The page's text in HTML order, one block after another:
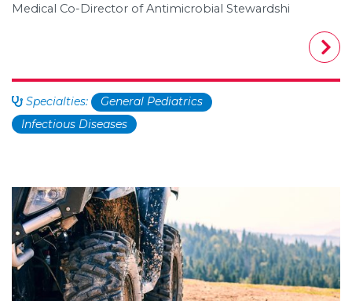
Medical Co-Director of Antimicrobial Stewardshi
Specialties:
General Pediatrics
Infectious Diseases